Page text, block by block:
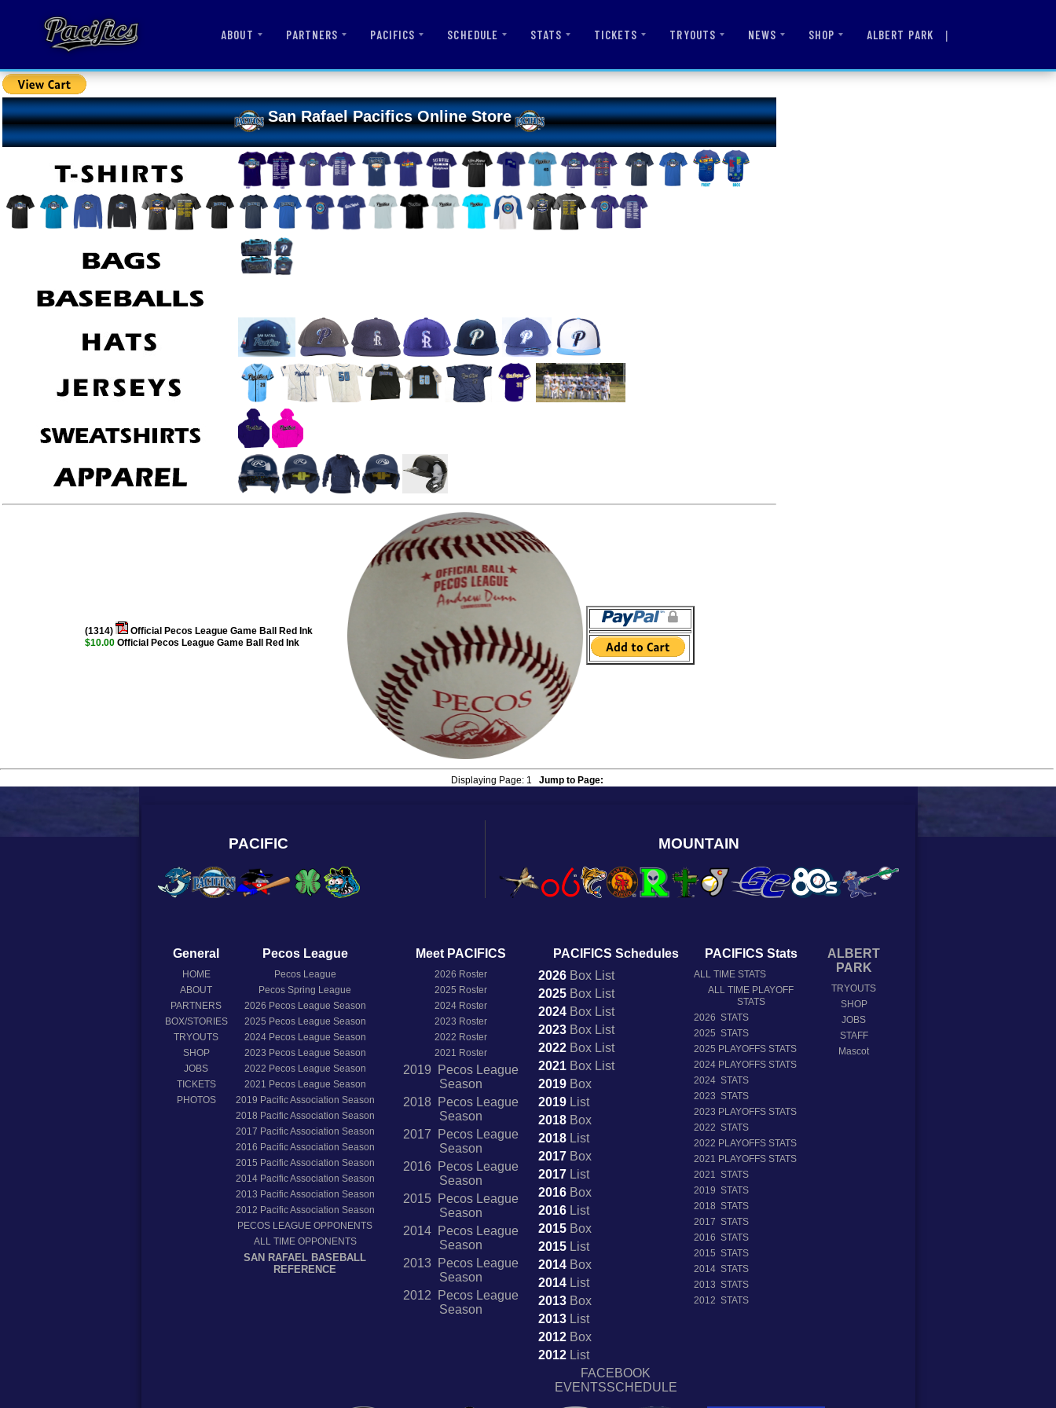
ABOUT PARTNERS PACIFICS SCHEDULE STATS TICKETS TRYOUTS NEWS SHOP ALBERT PARK |
San Rafael Pacifics Online Store
(1314)
Official Pecos League Game Ball Red Ink
$10.00Official Pecos League Game Ball Red Ink
Displaying Page:1 Jump to Page:
PACIFIC MOUNTAIN
General
HOME
ABOUT
PARTNERS
BOX/STORIES
TRYOUTS
SHOP
JOBS
TICKETS
PHOTOS
Pecos League
Pecos League
Pecos Spring League
2026 Pecos League Season
2025 Pecos League Season
2024Pecos League Season
2023 Pecos League Season
2022 Pecos League Season
2021 Pecos League Season
2019 Pacific Association Season
2018 Pacific Association Season
2017 Pacific Association Season
2016 Pacific Association Season
2015 Pacific Association Season
2014Pacific Association Season
2013 Pacific Association Season
2012 Pacific Association Season
PECOS LEAGUE OPPONENTS
ALL TIME OPPONENTS
SAN RAFAEL BASEBALL
REFERENCE
Meet PACIFICS
2026 Roster
2025 Roster
2024 Roster
2023 Roster
2022 Roster
2021 Roster
2019 Pecos League
Season
2018 Pecos League
Season
2017 Pecos League
Season
2016 Pecos League
Season
2015 Pecos League
Season
2014 Pecos League
Season
2013 Pecos League
Season
2012 Pecos League
Season
PACIFICS Schedules
2026BoxList
2025BoxList
2024BoxList
2023BoxList
2022BoxList
2021BoxList
2019Box
2019List
2018Box
2018List
2017Box
2017List
2016Box
2016List
2015Box
2015List
2014Box
2014List
2013Box
2013List
2012Box
2012List
FACEBOOK
EVENTSSCHEDULE
PACIFICS Stats
ALL TIME STATS
ALL TIME PLAYOFF
STATS
2026 STATS
2025 STATS
2025 PLAYOFFS STATS
2024 PLAYOFFS STATS
2024 STATS
2023 STATS
2023 PLAYOFFS STATS
2022 STATS
2022 PLAYOFFS STATS
2021 PLAYOFFS STATS
2021 STATS
2019 STATS
2018 STATS
2017 STATS
2016 STATS
2015 STATS
2014 STATS
2013 STATS
2012 STATS
ALBERT
PARK
TRYOUTS
SHOP
JOBS
STAFF
Mascot